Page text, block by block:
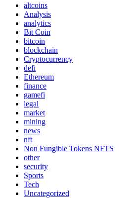
altcoins
Analysis
analytics
Bit Coin
bitcoin
blockchain
Cryptocurrency
defi
Ethereum
finance
gamefi
legal
market
mining
news
nft
Non Fungible Tokens NFTS
other
security
Sports
Tech
Uncategorized